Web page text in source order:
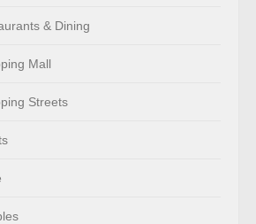
& Dining
Mall
Streets